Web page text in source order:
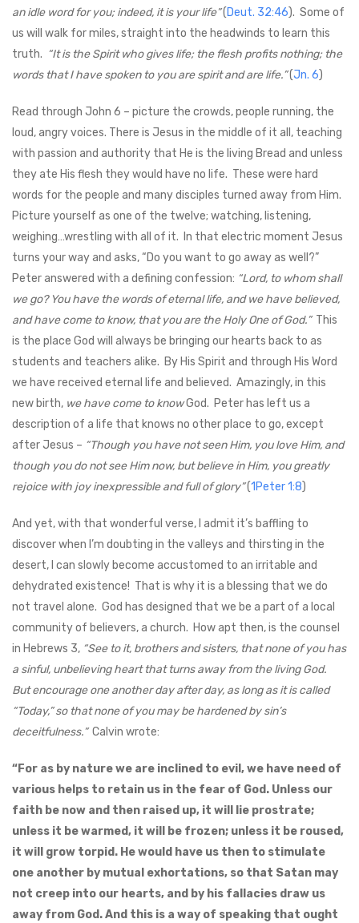
an idle word for you; indeed, it is your life”(Deut. 32:46). Some of
us will walk for miles, straight into the headwinds to learn this
truth. “It is the Spirit who gives life; the flesh profits nothing; the
words that I have spoken to you are spirit and are life.”(Jn. 6)
Read through John 6 – picture the crowds, people running, the
loud, angry voices. There is Jesus in the middle of it all, teaching
with passion and authority that He is the living Bread and unless
they ate His flesh they would have no life. These were hard
words for the people and many disciples turned away from Him.
Picture yourself as one of the twelve; watching, listening,
weighing…wrestling with all of it. In that electric moment Jesus
turns your way and asks, “Do you want to go away as well?”
Peter answered with a defining confession: “Lord, to whom shall
we go? You have the words of eternal life, and we have believed,
and have come to know, that you are the Holy One of God.”This
is the place God will always be bringing our hearts back to as
students and teachers alike. By His Spirit and through His Word
we have received eternal life and believed. Amazingly, in this
new birth, we have come to knowGod. Peter has left us a
description of a life that knows no other place to go, except
after Jesus – “Though you have not seen Him, you love Him, and
though you do not see Him now, but believe in Him, you greatly
rejoice with joy inexpressible and full of glory”(1Peter 1:8)
And yet, with that wonderful verse, I admit it’s baffling to
discover when I’m doubting in the valleys and thirsting in the
desert, I can slowly become accustomed to an irritable and
dehydrated existence! That is why it is a blessing that we do
not travel alone. God has designed that we be a part of a local
community of believers, a church. How apt then, is the counsel
in Hebrews 3, “See to it, brothers and sisters, that none of you has
a sinful, unbelieving heart that turns away from the living God.
But encourage one another day after day, as long as it is called
“Today,” so that none of you may be hardened by sin’s
deceitfulness.”Calvin wrote:
“For as by nature we are inclined to evil, we have need of
various helps to retain us in the fear of God. Unless our
faith be now and then raised up, it will lie prostrate;
unless it be warmed, it will be frozen; unless it be roused,
it will grow torpid. He would have us then to stimulate
one another by mutual exhortations, so that Satan may
not creep into our hearts, and by his fallacies draw us
away from God. And this is a way of speaking that ought